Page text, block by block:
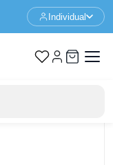
Individual